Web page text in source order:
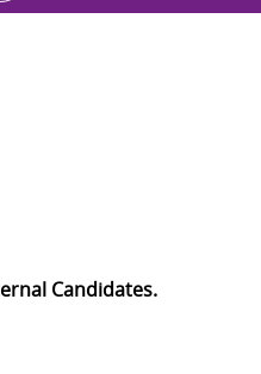
Candidates.